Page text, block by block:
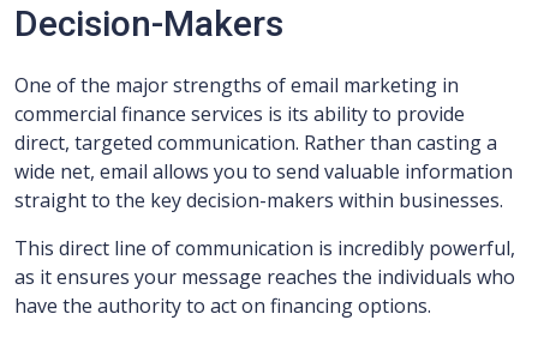
Decision-Makers
One of the major strengths of email marketing in
commercial finance services is its ability to provide
direct, targeted communication. Rather than casting a
wide net, email allows you to send valuable information
straight to the key decision-makers within businesses.
This direct line of communication is incredibly powerful,
as it ensures your message reaches the individuals who
have the authority to act on financing options.